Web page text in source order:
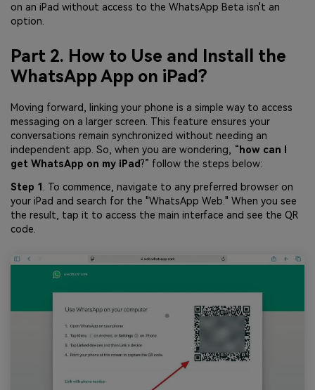
on an iPad without access to the WhatsApp Beta isn't an
option.
Part 2. How to Use and Install the
WhatsApp App on iPad?
Moving forward, linking your phone is a simple way to access
messaging on a larger screen. This feature ensures your
conversations remain synchronized without needing an
independent app. So, when you are wondering, “ how can I
get WhatsApp on my iPad?” follow the steps below:
Step 1
. To commence, navigate to any preferred browser on
your iPad and search for the "WhatsApp Web." When you see
the result, tap it to access the main interface and see the QR
code.